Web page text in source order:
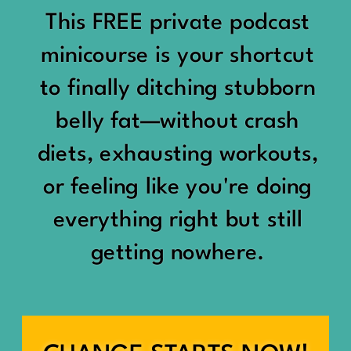
Being social isn’t the goal.
Being connected is.
Those are two completely
different things.
Some people thrive with a
packed social calendar.
Others are perfectly happy
meaningful friendships.
“You should be doing
something.”
“Don’t waste the day.”
“You haven’t earned rest
yet.”
And suddenly a perfectly
good Saturday felt like a
This FREE private podcast
minicourse is your shortcut
to finally ditching stubborn
belly fat—without crash
diets, exhausting workouts,
or feeling like you're doing
everything right but still
getting nowhere.